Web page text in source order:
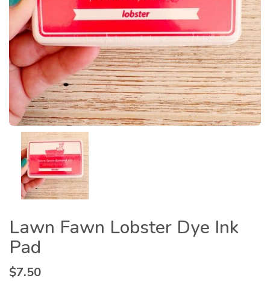
Lawn Fawn Lobster Dye Ink
Pad
$7.50